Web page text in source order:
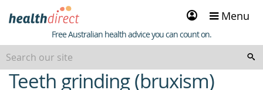
Sign
in
Menu
Healthdirect
Free Australian health advice you can count on.
beginning
Teeth grinding (bruxism)